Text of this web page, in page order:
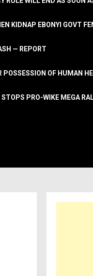
KIDNAP EBONYI GOVT
— REPORT
POSSESSION OF HUMAN
PRO-WIKE MEGA